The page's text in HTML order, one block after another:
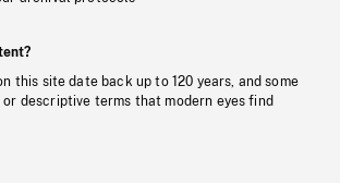
this site date back up to 120 years, and some
or descriptive terms that modern eyes find